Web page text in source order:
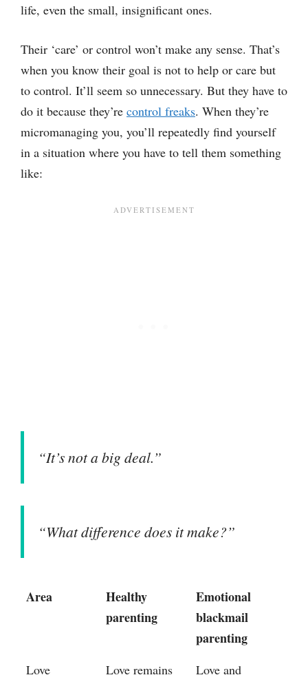
life, even the small, insignificant ones.
Their ‘care’ or control won’t make any sense. That’s
when you know their goal is not to help or care but
to control. It’ll seem so unnecessary. But they have to
do it because they’re control freaks. When they’re
micromanaging you, you’ll repeatedly find yourself
in a situation where you have to tell them something
like:
“It’s not a big deal.”
“What difference does it make?”
Area
Healthy
parenting
Emotional
blackmail
parenting
Love
Love remains
Love and